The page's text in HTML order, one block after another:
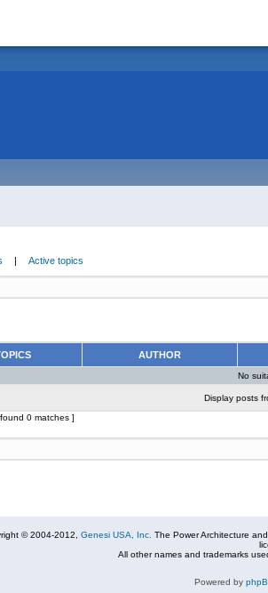
| Active topics
AUTHOR
No
Display posts
0 matches ]
© 2004-2012, Genesi USA, Inc. The Power Architecture
All other names and trademarks
Powered by